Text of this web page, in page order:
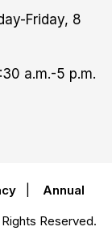
Friday, 8
a.m.-5 p.m.
Annual
Reserved.